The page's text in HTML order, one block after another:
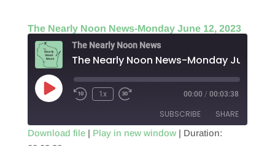
EMBED
The Nearly Noon News-Monday June 12, 2023
The Nearly Noon News
Play
Episode
1x 00:00 / 00:03:38
SUBSCRIBE SHARE
Download file| Play in new window| Duration: